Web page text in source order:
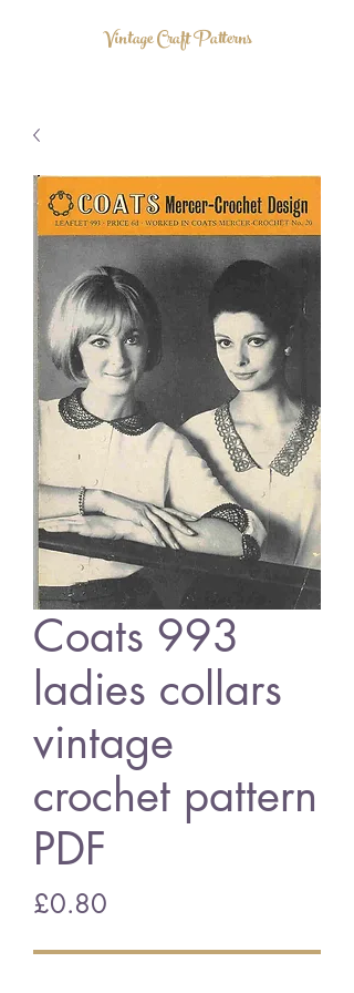
Vintage Craft Patterns
Coats 993
ladies collars
vintage
crochet pattern
PDF
£0.80